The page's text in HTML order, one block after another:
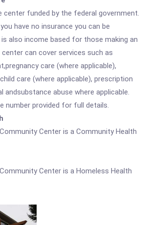
center funded by the federal government.
have no insurance you can be
also income based for those making an
can cover services such as
care (where applicable),
care (where applicable), prescription
andsubstance abuse where applicable.
number provided for full details.
Center is a Community Health
Center is a Homeless Health